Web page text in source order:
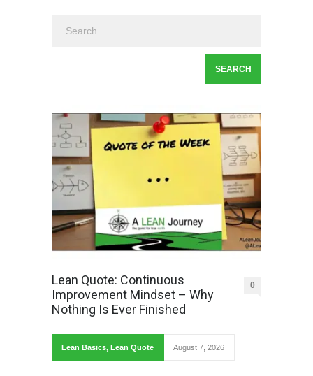
Lean Quote: Continuous
Improvement Mindset – Why
Nothing Is Ever Finished
0
Lean Basics, Lean Quote August 7, 2026